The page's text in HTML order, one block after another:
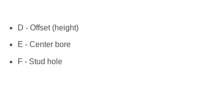
D - Offset (height)
E - Center bore
F - Stud hole